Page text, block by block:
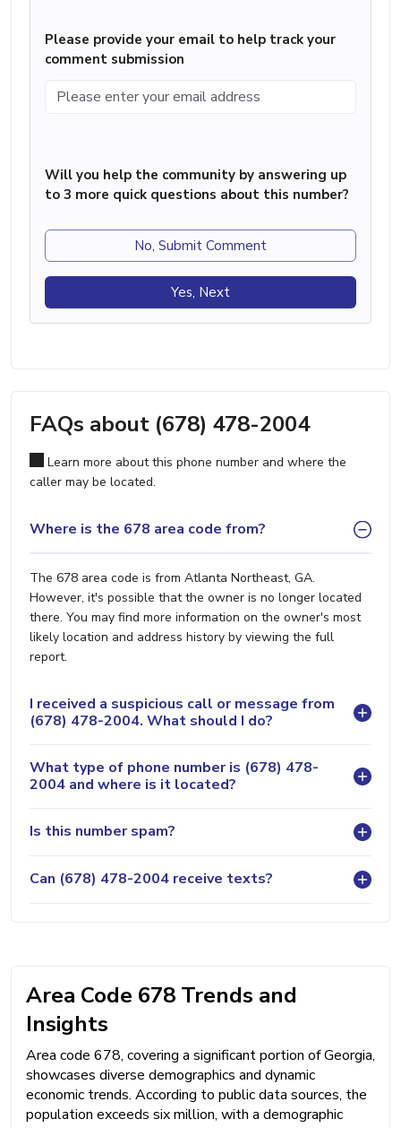
Please provide your email to help track your
comment submission
Will you help the community by answering up
to 3 more quick questions about this number?
No, Submit Comment
Yes, Next
FAQs about (678) 478-2004
Learn more about this phone number and where the
caller may be located.
Where is the 678 area code from?
The 678 area code is from Atlanta Northeast, GA.
However, it's possible that the owner is no longer located
there. You may find more information on the owner's most
likely location and address history by viewing the full
report.
I received a suspicious call or message from
(678) 478-2004. What should I do?
What type of phone number is (678) 478-
2004 and where is it located?
Is this number spam?
Can (678) 478-2004 receive texts?
Area Code 678 Trends and
Insights
Area code 678, covering a significant portion of Georgia,
showcases diverse demographics and dynamic
economic trends. According to public data sources, the
population exceeds six million, with a demographic